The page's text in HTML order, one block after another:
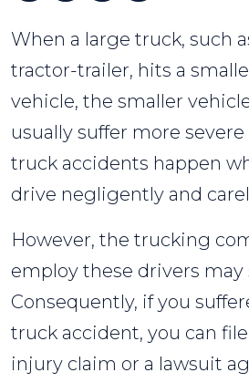
When
Is
the
Trucking
Company
Liable?
When a large truck, such
tractor-trailer, hits a
vehicle, the smaller
usually suffer more
truck accidents happen
drive negligently and
However, the trucking
employ these drivers may
Consequently, if you
truck accident, you can
injury claim or a lawsuit